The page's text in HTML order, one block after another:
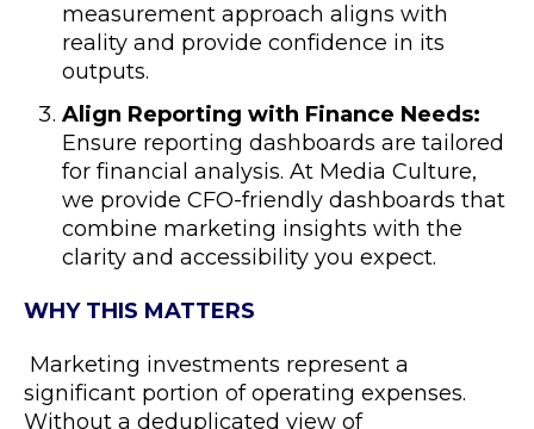
measurement approach aligns with
reality and provide confidence in its
outputs.
Align Reporting with Finance Needs:
Ensure reporting dashboards are tailored
for financial analysis. At Media Culture,
we provide CFO-friendly dashboards that
combine marketing insights with the
clarity and accessibility you expect.
WHY THIS MATTERS
Marketing investments represent a
significant portion of operating expenses.
Without a deduplicated view of